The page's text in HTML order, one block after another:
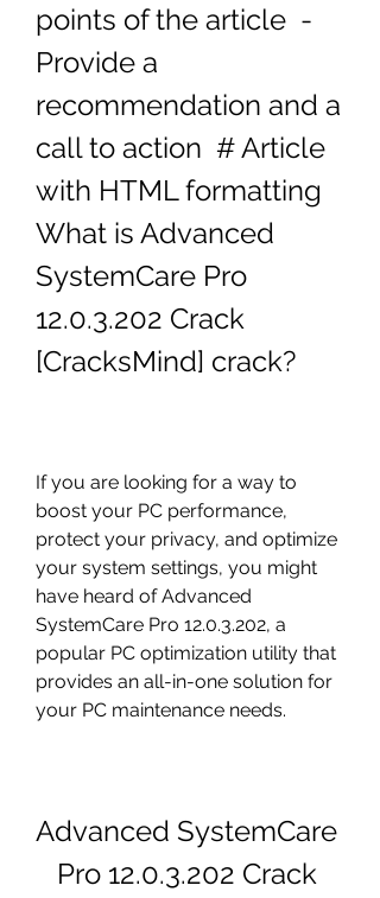
points of the article  -
Provide a
recommendation and a
call to action  # Article
with HTML formatting
What is Advanced
SystemCare Pro
12.0.3.202 Crack
[CracksMind] crack?
If you are looking for a way to
boost your PC performance,
protect your privacy, and optimize
your system settings, you might
have heard of Advanced
SystemCare Pro 12.0.3.202, a
popular PC optimization utility that
provides an all-in-one solution for
your PC maintenance needs.
Advanced SystemCare
Pro 12.0.3.202 Crack